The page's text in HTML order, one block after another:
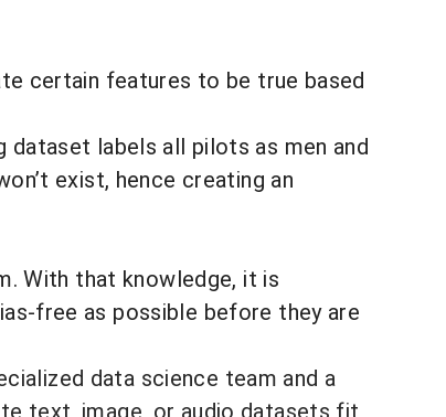
certain features to be true based
labels all pilots as men and
exist, hence creating an
With that knowledge, it is
free as possible before they are
data science team and a
text, image, or audio datasets fit